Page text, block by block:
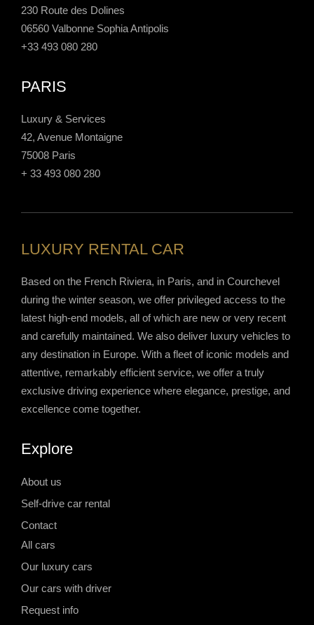
230 Route des Dolines
06560 Valbonne Sophia Antipolis
+33 493 080 280
PARIS
Luxury & Services
42, Avenue Montaigne
75008 Paris
+ 33 493 080 280
LUXURY RENTAL CAR
Based on the French Riviera, in Paris, and in Courchevel
during the winter season, we offer privileged access to the
latest high-end models, all of which are new or very recent
and carefully maintained. We also deliver luxury vehicles to
any destination in Europe. With a fleet of iconic models and
attentive, remarkably efficient service, we offer a truly
exclusive driving experience where elegance, prestige, and
excellence come together.
Explore
About us
Self-drive car rental
Contact
All cars
Our luxury cars
Our cars with driver
Request info